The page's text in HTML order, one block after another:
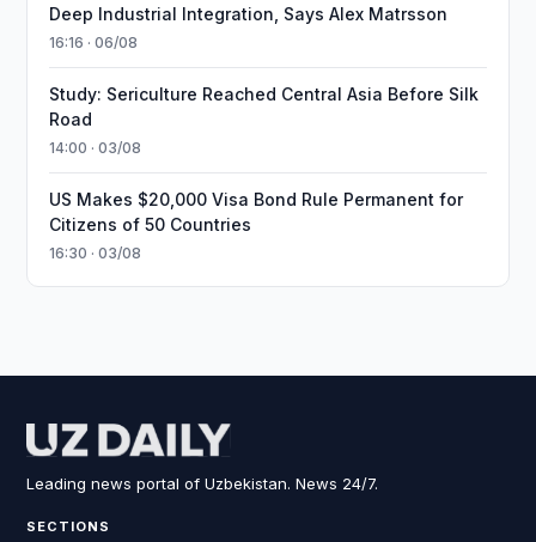
Deep Industrial Integration, Says Alex Matrsson
16:16 · 06/08
Study: Sericulture Reached Central Asia Before Silk
Road
14:00 · 03/08
US Makes $20,000 Visa Bond Rule Permanent for
Citizens of 50 Countries
16:30 · 03/08
Leading news portal of Uzbekistan. News 24/7.
SECTIONS